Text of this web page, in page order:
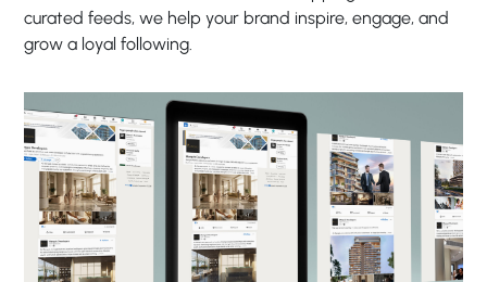
curated feeds, we help your brand inspire, engage, and
grow a loyal following.